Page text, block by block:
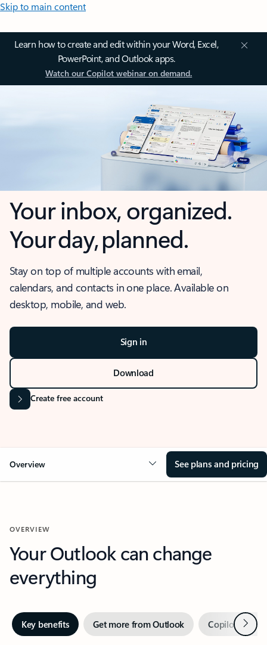
Skip to main content
Learn how to create and edit within your Word, Excel,
PowerPoint, and Outlook apps.
Watch our Copilot webinar on demand.
Your inbox, organized.
Your day, planned.
Stay on top of multiple accounts with email,
calendars, and contacts in one place. Available on
desktop, mobile, and web.
Sign in
Download
Create free account
Overview See plans and pricing
OVERVIEW
Your Outlook can change
everything
Key benefits Get more from Outlook Copilot inNext